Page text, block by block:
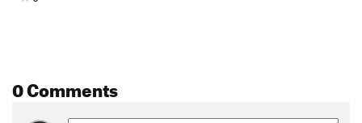
0 Comments